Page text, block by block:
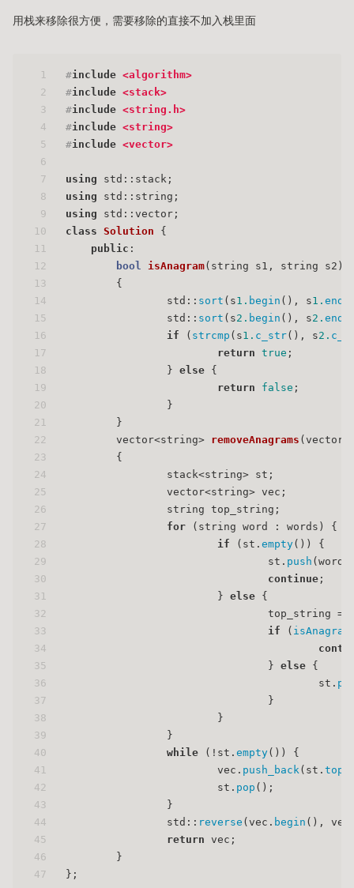
用栈来移除很方便，需要移除的直接不加入栈里面
1
2
3
4
5
6
7
8
9
10
11
12
13
14
15
16
17
18
19
20
21
22
23
24
25
26
27
28
29
30
31
32
33
34
35
36
37
38
39
40
41
42
43
44
45
46
47
#include <algorithm>
#include <stack>
#include <string.h>
#include <string>
#include <vector>
using std::stack;
using std::string;
using std::vector;
class Solution {
public :
bool
isAnagram(string s1, string s2)
{
                std::
sort (s1. begin (), s1. end
                std::
sort (s2. begin (), s2. end
if ( strcmp (s1. c_str(), s2.
return true ;
                }
else {
return
false ;
                }
        }
vector<string> removeAnagrams
{
                stack<string> st;
                vector<string> vec;
                string top_string;
for (string word : words) {
if (st. empty()) {
                                st.
push
continue ;
                        }
else {
top_string =
if ( isAnagram
                                }
else {
                                        st.
                                }
                        }
                }
while (!st. empty()) {
                        vec.
push_back(st. top
                        st.
pop ();
                }
                std::
reverse (vec. begin (),
return vec;
        }
};